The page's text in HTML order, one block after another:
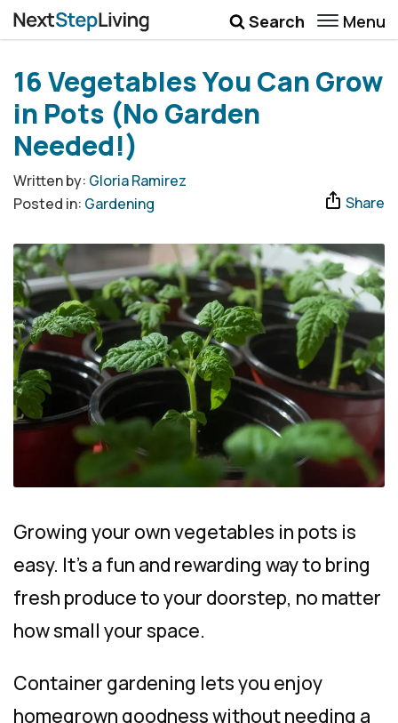
Search Menu
Money
Career
Quotes
More
16 Vegetables You Can Grow
in Pots (No Garden
Needed!)
Written by: Gloria Ramirez
Posted in: Gardening Share
Growing your own vegetables in pots is
easy. It’s a fun and rewarding way to bring
fresh produce to your doorstep, no matter
how small your space.
Container gardening lets you enjoy
homegrown goodness without needing a